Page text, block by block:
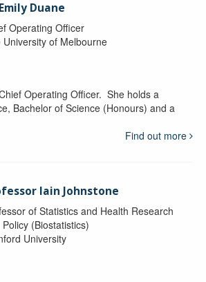
Duane
Operating Officer
University of Melbourne
Operating Officer. She holds a
Bachelor of Science (Honours) and a
Find out more
Iain Johnstone
of Statistics and Health Research
(Biostatistics)
University